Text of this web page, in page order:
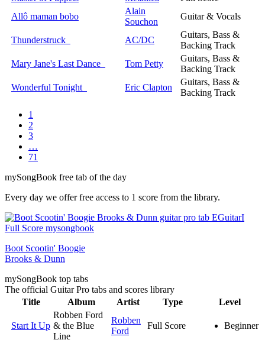
Allô maman bobo
Alain
Souchon
Guitar & Vocals
Thunderstruck AC/DC
Guitars, Bass &
Backing Track
Mary Jane's Last Dance
Tom Petty
Guitars, Bass &
Backing Track
Wonderful Tonight
Eric Clapton
Guitars, Bass &
Backing Track
1
2
3
…
71
mySongBook free tab of the day
Every day we offer free access to 1 score from the library.
Boot Scootin' Boogie
Brooks & Dunn
mySongBook top tabs
The official Guitar Pro tabs and scores library
Title
Album Artist Type Level
Start It Up
Robben Ford
& the Blue
Line
Robben
Ford
Full Score Beginner